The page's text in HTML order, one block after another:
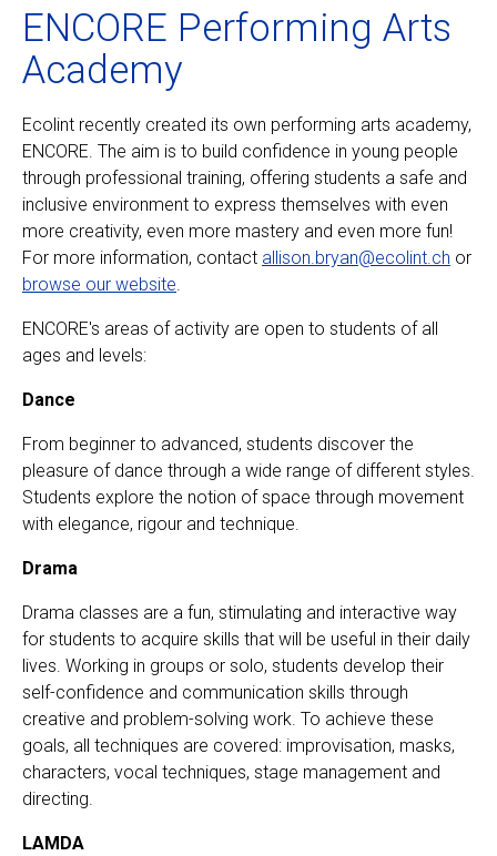
ENCORE Performing Arts
Academy
Ecolint recently created its own performing arts academy,
ENCORE. The aim is to build confidence in young people
through professional training, offering students a safe and
inclusive environment to express themselves with even
more creativity, even more mastery and even more fun!
For more information, contact allison.bryan@ecolint.ch or
browse our website.
ENCORE's areas of activity are open to students of all
ages and levels:
Dance
From beginner to advanced, students discover the
pleasure of dance through a wide range of different styles.
Students explore the notion of space through movement
with elegance, rigour and technique.
Drama
Drama classes are a fun, stimulating and interactive way
for students to acquire skills that will be useful in their daily
lives. Working in groups or solo, students develop their
self-confidence and communication skills through
creative and problem-solving work. To achieve these
goals, all techniques are covered: improvisation, masks,
characters, vocal techniques, stage management and
directing.
LAMDA